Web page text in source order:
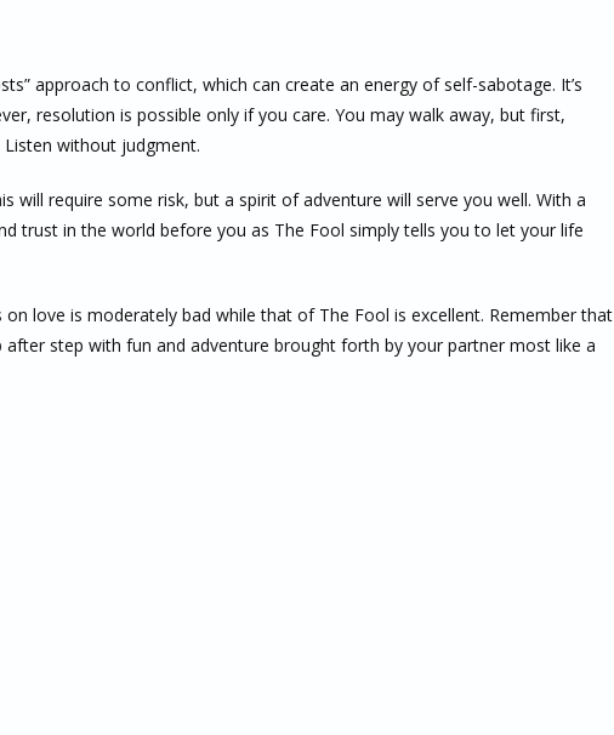
approach to conflict, which can create an energy of self-sabotage. It’s
resolution is possible only if you care. You may walk away, but first,
without judgment.
will require some risk, but a spirit of adventure will serve you well. With a
trust in the world before you as The Fool simply tells you to let your life
love is moderately bad while that of The Fool is excellent. Remember that
step with fun and adventure brought forth by your partner most like a